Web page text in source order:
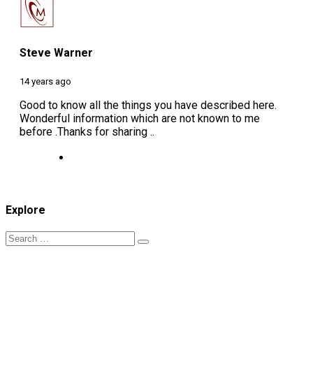
Steve Warner
14 years ago
Good to know all the things you have described here.
Wonderful information which are not known to me
before .Thanks for sharing ..
Explore